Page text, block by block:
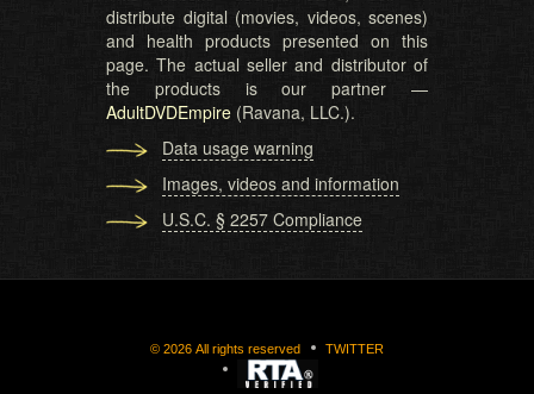
distribute digital (movies, videos, scenes)
and health products presented on this
page. The actual seller and distributor of
the products is our partner —
AdultDVDEmpire (Ravana, LLC.).
Data usage warning
Images, videos and information
U.S.C. § 2257 Compliance
© 2026 All rights reserved TWITTER